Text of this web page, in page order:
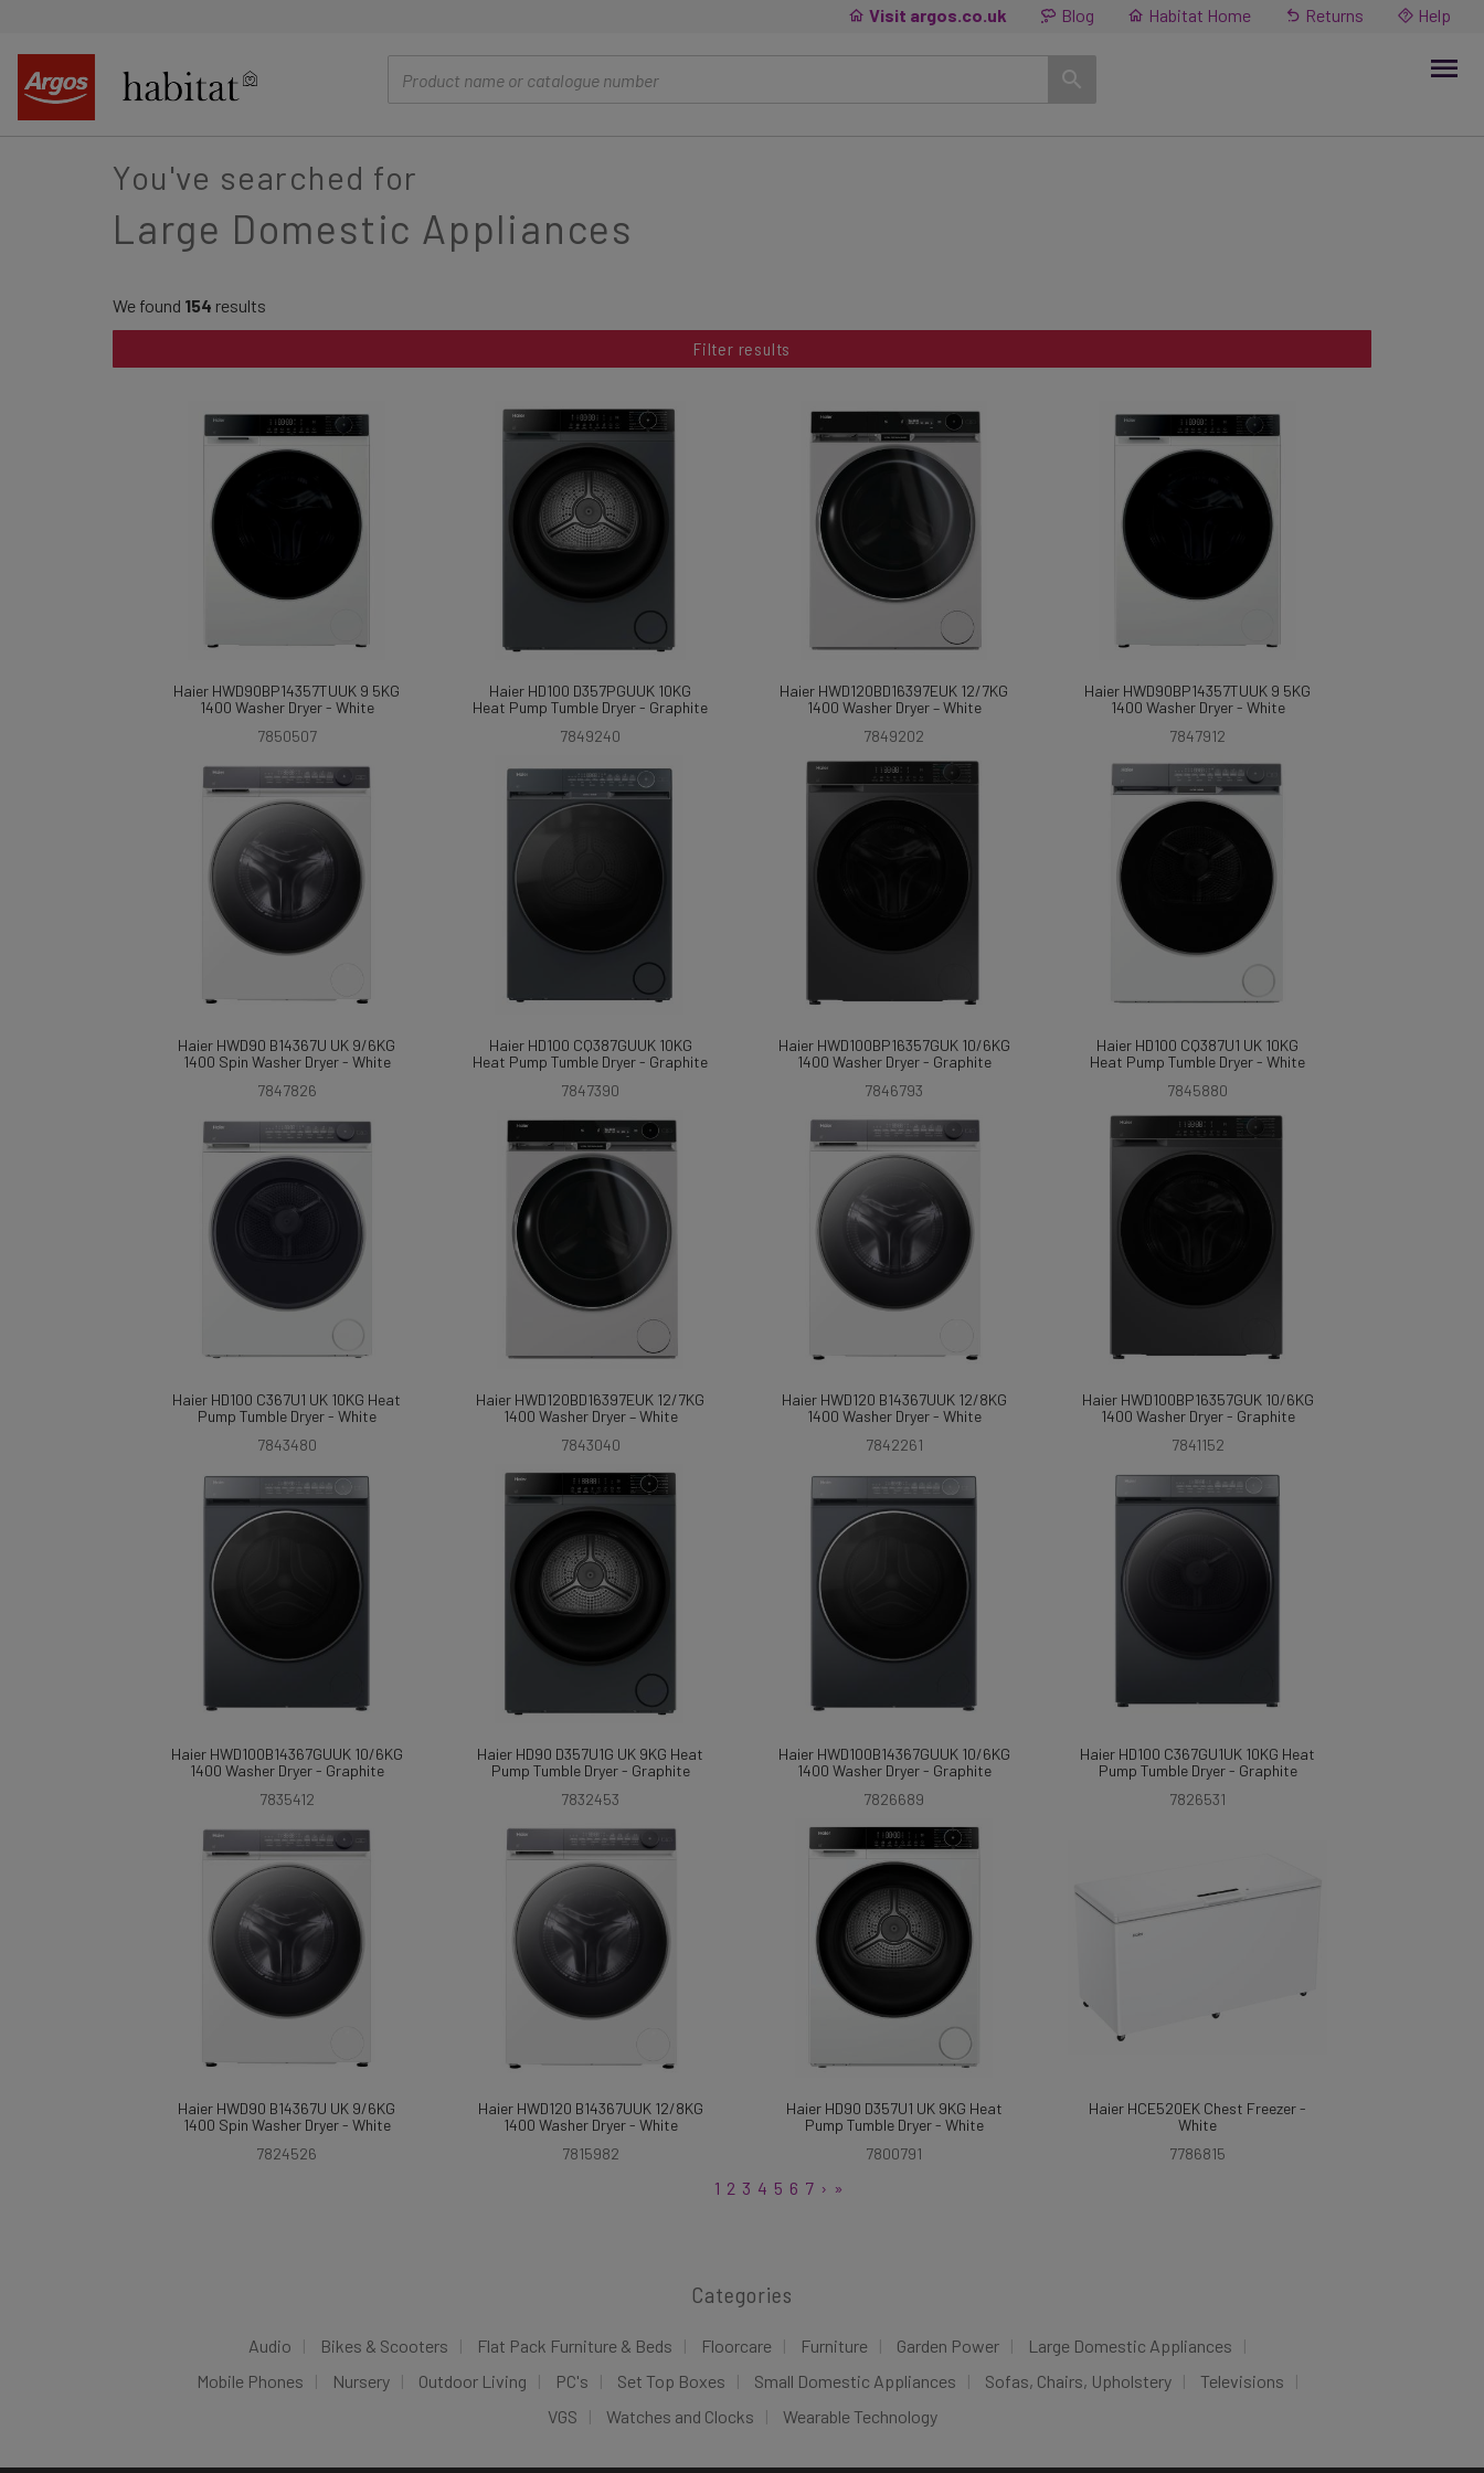
Visit argos.co.uk Blog Habitat Home Returns Help
You've searched for
Large Domestic Appliances
We found 154 results
Filter results
Haier HWD90BP14357TUUK 9 5KG
1400 Washer Dryer - White
7850507
Haier HD100 D357PGUUK 10KG
Heat Pump Tumble Dryer - Graphite
7849240
Haier HWD120BD16397EUK 12/7KG
1400 Washer Dryer – White
7849202
Haier HWD90BP14357TUUK 9 5KG
1400 Washer Dryer - White
7847912
Haier HWD90 B14367U UK 9/6KG
1400 Spin Washer Dryer - White
7847826
Haier HD100 CQ387GUUK 10KG
Heat Pump Tumble Dryer - Graphite
7847390
Haier HWD100BP16357GUK 10/6KG
1400 Washer Dryer - Graphite
7846793
Haier HD100 CQ387U1 UK 10KG
Heat Pump Tumble Dryer - White
7845880
Haier HD100 C367U1 UK 10KG Heat
Pump Tumble Dryer - White
7843480
Haier HWD120BD16397EUK 12/7KG
1400 Washer Dryer – White
7843040
Haier HWD120 B14367UUK 12/8KG
1400 Washer Dryer - White
7842261
Haier HWD100BP16357GUK 10/6KG
1400 Washer Dryer - Graphite
7841152
Haier HWD100B14367GUUK 10/6KG
1400 Washer Dryer - Graphite
7835412
Haier HD90 D357U1G UK 9KG Heat
Pump Tumble Dryer - Graphite
7832453
Haier HWD100B14367GUUK 10/6KG
1400 Washer Dryer - Graphite
7826689
Haier HD100 C367GU1UK 10KG Heat
Pump Tumble Dryer - Graphite
7826531
Haier HWD90 B14367U UK 9/6KG
1400 Spin Washer Dryer - White
7824526
Haier HWD120 B14367UUK 12/8KG
1400 Washer Dryer - White
7815982
Haier HD90 D357U1 UK 9KG Heat
Pump Tumble Dryer - White
7800791
Haier HCE520EK Chest Freezer -
White
7786815
1 2 3 4 5 6 7 › »
Categories
Audio Bikes & Scooters Flat Pack Furniture & Beds Floorcare Furniture Garden Power
Large Domestic Appliances
Mobile Phones
Nursery Outdoor Living PC's Set Top Boxes Small Domestic Appliances Sofas, Chairs, Upholstery
Televisions
VGS
Watches and Clocks Wearable Technology